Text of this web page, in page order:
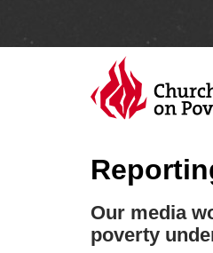
Our media
poverty